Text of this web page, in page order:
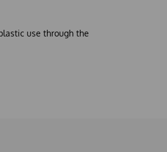
use through the